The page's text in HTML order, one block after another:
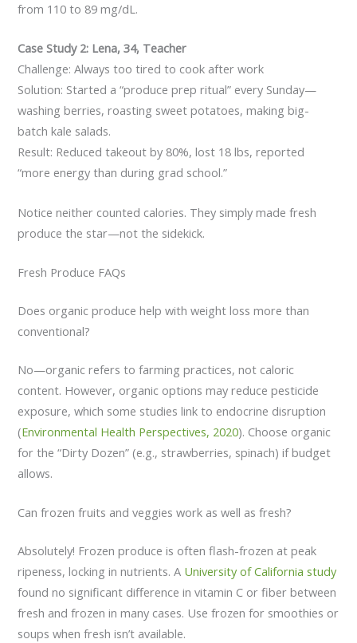
from 110 to 89 mg/dL.
Case Study 2: Lena, 34, Teacher
Challenge: Always too tired to cook after work
Solution: Started a “produce prep ritual” every Sunday—
washing berries, roasting sweet potatoes, making big-
batch kale salads.
Result: Reduced takeout by 80%, lost 18 lbs, reported
“more energy than during grad school.”
Notice neither counted calories. They simply made fresh
produce the star—not the sidekick.
Fresh Produce FAQs
Does organic produce help with weight loss more than
conventional?
No—organic refers to farming practices, not caloric
content. However, organic options may reduce pesticide
exposure, which some studies link to endocrine disruption
(Environmental Health Perspectives, 2020). Choose organic
for the “Dirty Dozen” (e.g., strawberries, spinach) if budget
allows.
Can frozen fruits and veggies work as well as fresh?
Absolutely! Frozen produce is often flash-frozen at peak
ripeness, locking in nutrients. A University of California study
found no significant difference in vitamin C or fiber between
fresh and frozen in many cases. Use frozen for smoothies or
soups when fresh isn’t available.